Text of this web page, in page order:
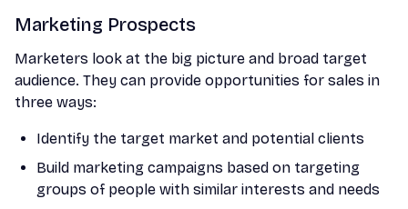
Marketing Prospects
Marketers look at the big picture and broad target
audience. They can provide opportunities for sales in
three ways:
Identify the target market and potential clients
Build marketing campaigns based on targeting
groups of people with similar interests and needs